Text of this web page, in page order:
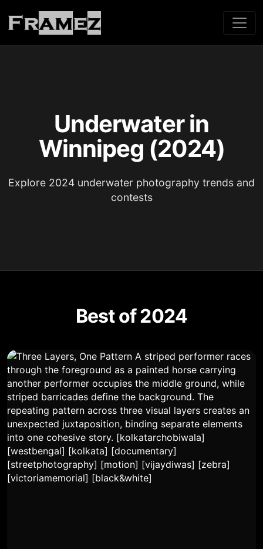
Underwater in
Winnipeg (2024)
Explore 2024 underwater photography trends and
contests
Best of 2024